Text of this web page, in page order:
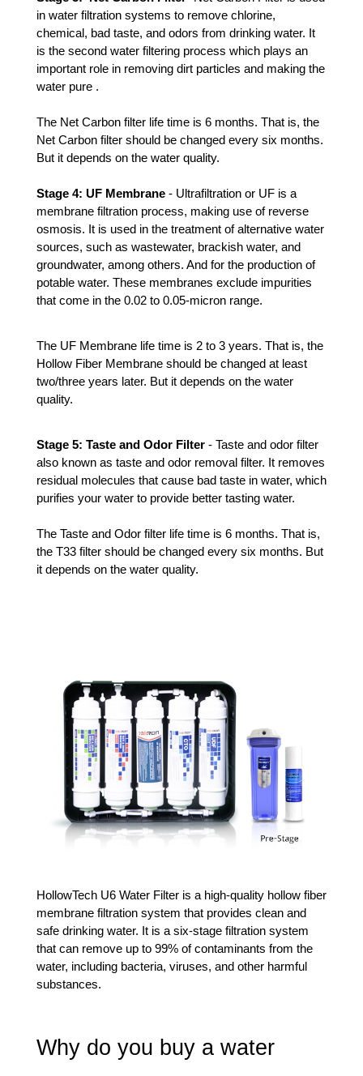
in water filtration systems to remove chlorine,
chemical, bad taste, and odors from drinking water. It
is the second water filtering process which plays an
important role in removing dirt particles and making the
water pure .
The Net Carbon filter life time is 6 months. That is, the
Net Carbon filter should be changed every six months.
But it depends on the water quality.
Stage 4: UF Membrane - Ultrafiltration or UF is a
membrane filtration process, making use of reverse
osmosis. It is used in the treatment of alternative water
sources, such as wastewater, brackish water, and
groundwater, among others. And for the production of
potable water. These membranes exclude impurities
that come in the 0.02 to 0.05-micron range.
The UF Membrane life time is 2 to 3 years. That is, the
Hollow Fiber Membrane should be changed at least
two/three years later. But it depends on the water
quality.
Stage 5: Taste and Odor Filter - Taste and odor filter
also known as taste and odor removal filter. It removes
residual molecules that cause bad taste in water, which
purifies your water to provide better tasting water.
The Taste and Odor filter life time is 6 months. That is,
the T33 filter should be changed every six months. But
it depends on the water quality.
HollowTech U6 Water Filter is a high-quality hollow fiber
membrane filtration system that provides clean and
safe drinking water. It is a six-stage filtration system
that can remove up to 99% of contaminants from the
water, including bacteria, viruses, and other harmful
substances.
Why do you buy a water